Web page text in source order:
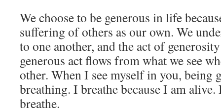
We choose to be generous in life
suffering of others as our own. We
to one another, and the act of
generous act flows from what we see
other. When I see myself in you, being
breathing. I breathe because I am alive.
breathe.